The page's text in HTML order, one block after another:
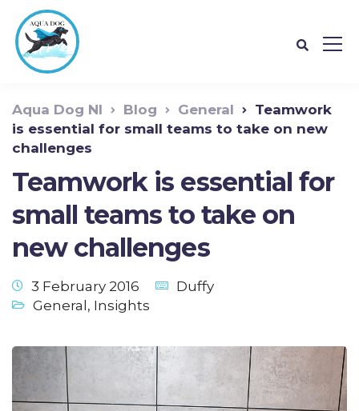
Aqua Dog NI Blog General
Teamwork
is essential for small teams to take on new
challenges
Teamwork is essential for
small teams to take on
new challenges
3 February 2016
Duffy
General , Insights